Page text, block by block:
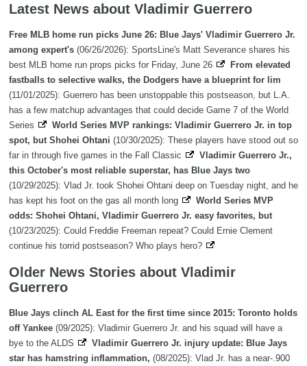
Latest News about Vladimir Guerrero
Free MLB home run picks June 26: Blue Jays' Vladimir Guerrero Jr.
among expert's (06/26/2026): SportsLine's Matt Severance shares his
best MLB home run props picks for Friday, June 26
From elevated
fastballs to selective walks, the Dodgers have a blueprint for lim
(11/01/2025): Guerrero has been unstoppable this postseason, but L.A.
has a few matchup advantages that could decide Game 7 of the World
Series
World Series MVP rankings: Vladimir Guerrero Jr. in top
spot, but Shohei Ohtani (10/30/2025): These players have stood out so
far in through five games in the Fall Classic
Vladimir Guerrero Jr.,
this October's most reliable superstar, has Blue Jays two
(10/29/2025): Vlad Jr. took Shohei Ohtani deep on Tuesday night, and he
has kept his foot on the gas all month long
World Series MVP
odds: Shohei Ohtani, Vladimir Guerrero Jr. easy favorites, but
(10/23/2025): Could Freddie Freeman repeat? Could Ernie Clement
continue his torrid postseason? Who plays hero?
Older News Stories about Vladimir
Guerrero
Blue Jays clinch AL East for the first time since 2015: Toronto holds
off Yankee (09/2025): Vladimir Guerrero Jr. and his squad will have a
bye to the ALDS
Vladimir Guerrero Jr. injury update: Blue Jays
star has hamstring inflammation, (08/2025): Vlad Jr. has a near-.900